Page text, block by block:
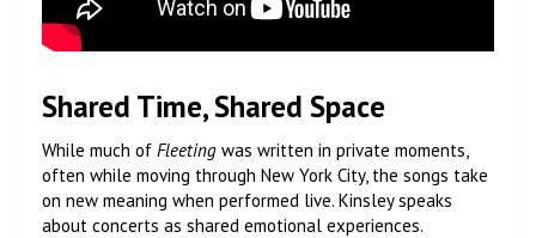
Shared Time, Shared Space
While much of Fleeting was written in private moments,
often while moving through New York City, the songs take
on new meaning when performed live. Kinsley speaks
about concerts as shared emotional experiences.